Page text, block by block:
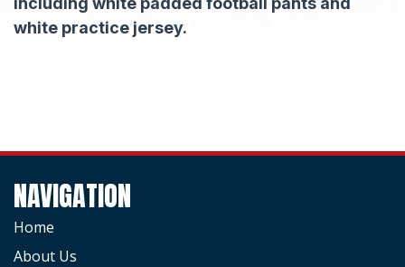
white practice jersey.
NAVIGATION
Home
About Us